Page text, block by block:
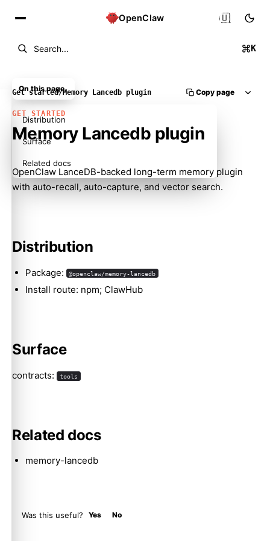
OpenClaw
Search... K
🇺🇸
Get started/Memory Lancedb plugin Copy page
GET STARTED
Memory Lancedb plugin
OpenClaw LanceDB-backed long-term memory plugin
with auto-recall, auto-capture, and vector search.
Distribution
Package: @openclaw/memory-lancedb
Install route: npm; ClawHub
Surface
contracts: tools
Related docs
memory-lancedb
Was this useful? Yes No
On this page
Distribution
Surface
Related docs